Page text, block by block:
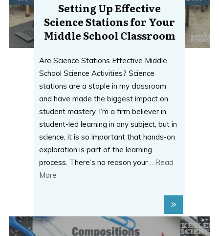
Setting Up Effective
Science Stations for Your
Middle School Classroom
Are Science Stations Effective Middle
School Science Activities? Science
stations are a staple in my classroom
and have made the biggest impact on
student mastery. I’m a firm believer in
student-led learning in any subject, but in
science, it is so important that hands-on
exploration is part of the learning
process. There’s no reason your …Read
More